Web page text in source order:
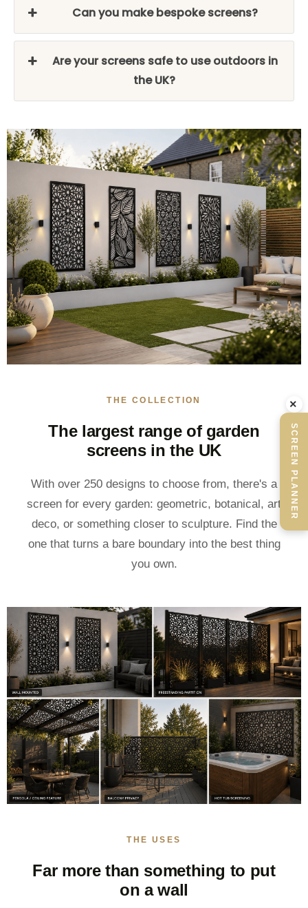
Can you make bespoke screens?
Are your screens safe to use outdoors in
the UK?
THE COLLECTION
The largest range of garden
screens in the UK
With over 250 designs to choose from, there's a
screen for every garden: geometric, botanical, art
deco, or something closer to sculpture. Find the
one that turns a bare boundary into the best thing
you own.
THE USES
Far more than something to put
on a wall
×
SCREEN PLANNER